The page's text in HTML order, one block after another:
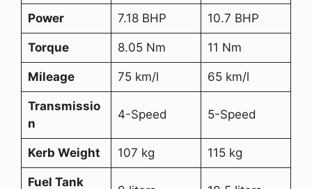
Power 7.18 BHP 10.7 BHP
Torque 8.05 Nm 11 Nm
Mileage 75 km/l 65 km/l
Transmissio
n
4-Speed 5-Speed
Kerb Weight 107 kg 115 kg
Fuel Tank